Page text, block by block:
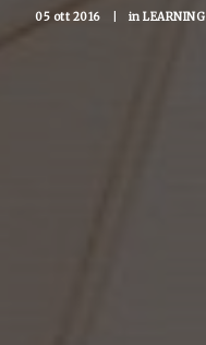
05 ott 2016 in LEARNING